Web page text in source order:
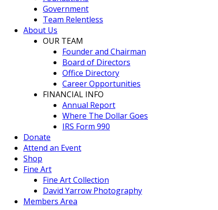
Government
Team Relentless
About Us
OUR TEAM
Founder and Chairman
Board of Directors
Office Directory
Career Opportunities
FINANCIAL INFO
Annual Report
Where The Dollar Goes
IRS Form 990
Donate
Attend an Event
Shop
Fine Art
Fine Art Collection
David Yarrow Photography
Members Area